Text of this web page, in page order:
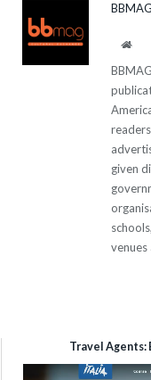
BBMAG
given
venues
Travel Agents:
Video